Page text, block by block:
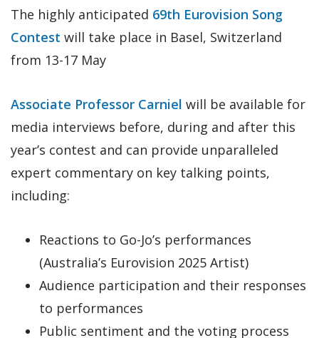
The highly anticipated 69th Eurovision Song
Contest will take place in Basel, Switzerland
from 13-17 May
Associate Professor Carniel will be available for
media interviews before, during and after this
year’s contest and can provide unparalleled
expert commentary on key talking points,
including:
Reactions to Go-Jo’s performances
(Australia’s Eurovision 2025 Artist)
Audience participation and their responses
to performances
Public sentiment and the voting process